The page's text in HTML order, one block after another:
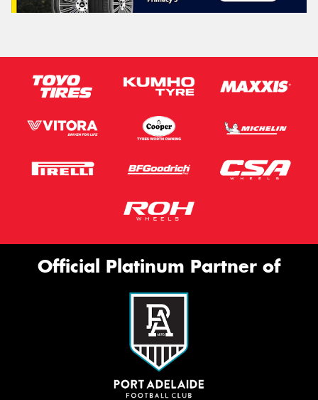
Official Platinum Partner of